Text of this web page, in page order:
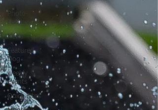
Photo-
Feature
News
Featured
Dog
weekly
events
Quick Bites